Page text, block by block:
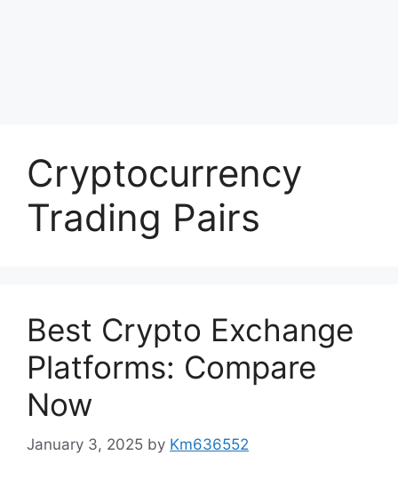
Cryptocurrency
Trading Pairs
Best Crypto Exchange
Platforms: Compare
Now
January 3, 2025 by Km636552